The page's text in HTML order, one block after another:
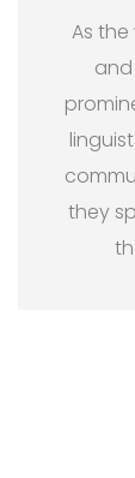
As
they